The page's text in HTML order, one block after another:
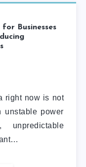
Businesses
right now is not
unstable power